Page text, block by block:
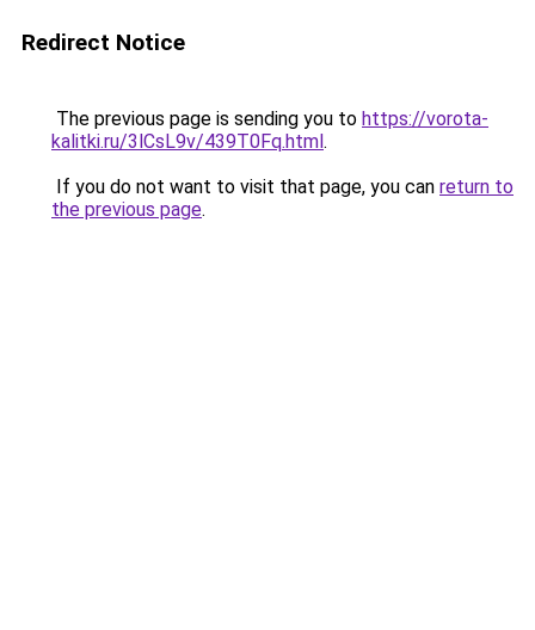
Redirect Notice
The previous page is sending you to https://vorota-
kalitki.ru/3lCsL9v/439T0Fq.html.
If you do not want to visit that page, you can return to
the previous page.